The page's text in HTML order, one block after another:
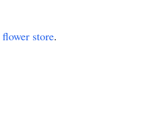
flower store.